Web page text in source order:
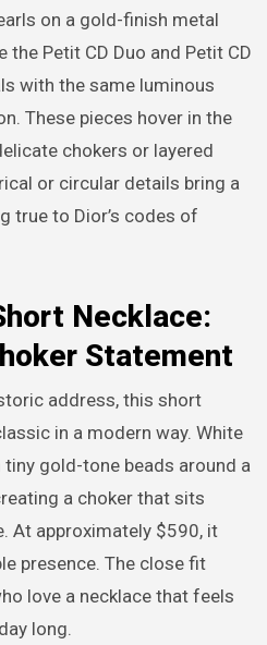
on a gold-finish metal
the Petit CD Duo and Petit CD
with the same luminous
These pieces hover in the
chokers or layered
or circular details bring a
true to Dior’s codes of
Necklace:
Statement
address, this short
in a modern way. White
gold-tone beads around a
a choker that sits
At approximately $590, it
presence. The close fit
love a necklace that feels
long.